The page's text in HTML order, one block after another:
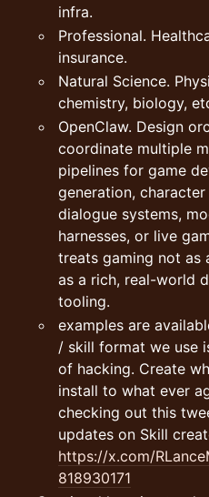
infra.
Professional.
insurance.
Natural Science.
chemistry, biology,
OpenClaw. Design
coordinate multiple
pipelines for game
generation,
dialogue systems,
harnesses, or live
treats gaming not as
as a rich, real-world
tooling.
examples are
/ skill format we use
of hacking. Create
install to what ever
checking out this
updates on Skill
https://x.com/
818930171